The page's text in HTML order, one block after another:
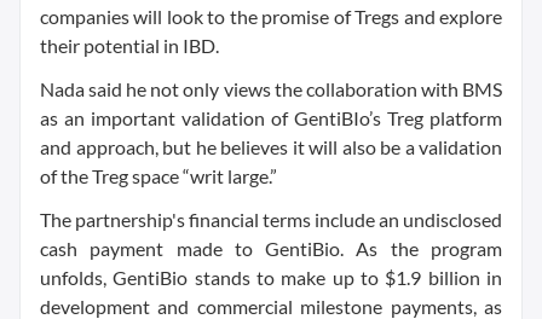
companies will look to the promise of Tregs and explore
their potential in IBD.
Nada said he not only views the collaboration with BMS
as an important validation of GentiBIo’s Treg platform
and approach, but he believes it will also be a validation
of the Treg space “writ large.”
The partnership's financial terms include an undisclosed
cash payment made to GentiBio. As the program
unfolds, GentiBio stands to make up to $1.9 billion in
development and commercial milestone payments, as